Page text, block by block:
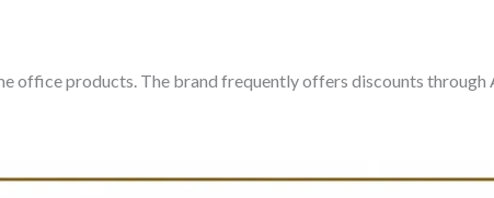
office products. The brand frequently offers discounts through